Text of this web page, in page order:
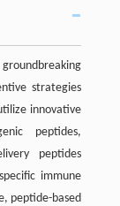
strategies
innovative
peptides,
peptides
immune
peptide-based